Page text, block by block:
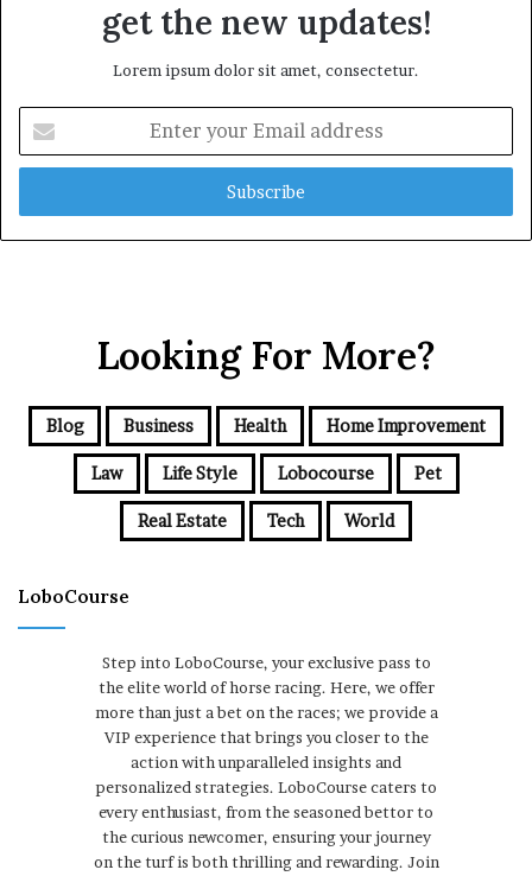
get the new updates!
Lorem ipsum dolor sit amet, consectetur.
your
Email
Looking For More?
Blog Business Health Home Improvement
Law Life Style Lobocourse Pet
Real Estate Tech World
LoboCourse
Step into LoboCourse, your exclusive pass to
the elite world of horse racing. Here, we offer
more than just a bet on the races; we provide a
VIP experience that brings you closer to the
action with unparalleled insights and
personalized strategies. LoboCourse caters to
every enthusiast, from the seasoned bettor to
the curious newcomer, ensuring your journey
on the turf is both thrilling and rewarding. Join